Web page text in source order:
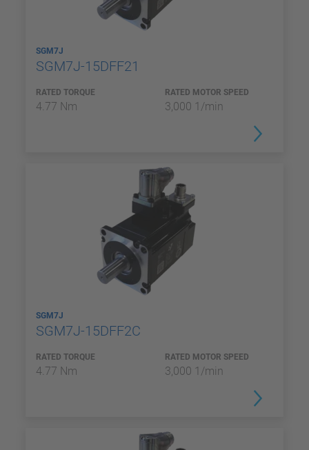
SGM7J
SGM7J-15DFF21
RATED TORQUE
4.77 Nm
RATED MOTOR SPEED
3,000 1/min
SGM7J
SGM7J-15DFF2C
RATED TORQUE
4.77 Nm
RATED MOTOR SPEED
3,000 1/min